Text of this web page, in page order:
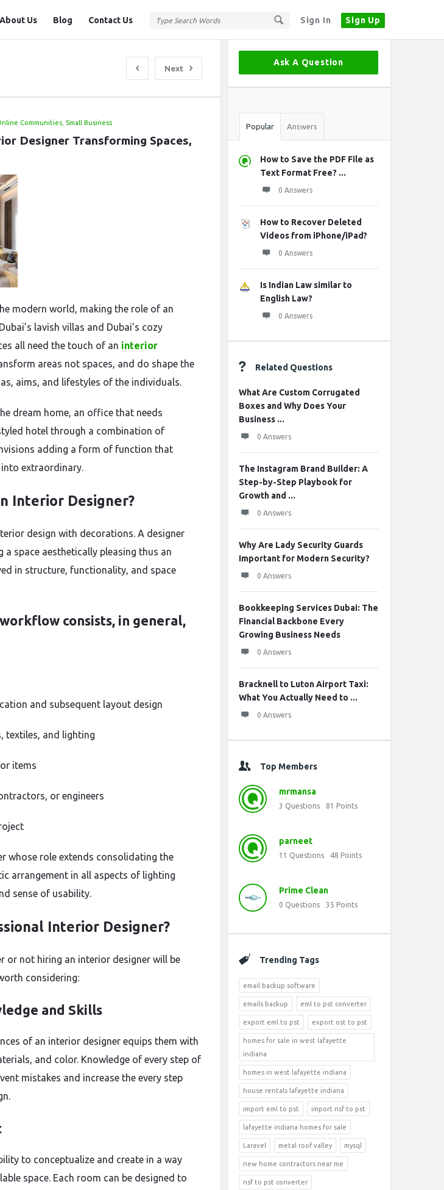
Sign In Sign Up
About Us Blog Contact Us
Next
Communities Small Business
Designer Transforming Spaces,
modern world, making the role of an
lavish villas and Dubai’s cozy
all need the touch of an interior
areas not spaces, and do shape the
aims, and lifestyles of the individuals.
dream home, an office that needs
hotel through a combination of
adding a form of function that
extraordinary.
Interior Designer?
design with decorations. A designer
space aesthetically pleasing thus an
in structure, functionality, and space
consists, in general,
and subsequent layout design
textiles, and lighting
items
or engineers
whose role extends consolidating the
arrangement in all aspects of lighting
sense of usability.
Interior Designer?
or not hiring an interior designer will be
considering:
and Skills
of an interior designer equips them with
and color. Knowledge of every step of
mistakes and increase the every step
to conceptualize and create in a way
space. Each room can be designed to
Sidebar
Ask A Question
Stats
Popular Answers
How to Save the PDF File as
Text Format Free? ...
0 Answers
How to Recover Deleted
Videos from iPhone/iPad?
0 Answers
Is Indian Law similar to
English Law?
0 Answers
Related Questions
What Are Custom Corrugated
Boxes and Why Does Your
Business ...
0 Answers
The Instagram Brand Builder: A
Step-by-Step Playbook for
Growth and ...
0 Answers
Why Are Lady Security Guards
Important for Modern Security?
0 Answers
Bookkeeping Services Dubai: The
Financial Backbone Every
Growing Business Needs
0 Answers
Bracknell to Luton Airport Taxi:
What You Actually Need to ...
0 Answers
Top Members
mrmansa
3 Questions 81 Points
parneet
11 Questions 48 Points
Prime Clean
0 Questions 35 Points
Trending Tags
email backup software
emails backup eml to pst converter
export eml to pst export ost to pst
homes for sale in west lafayette
indiana
homes in west lafayette indiana
house rentals lafayette indiana
import eml to pst import nsf to pst
lafayette indiana homes for sale
Laravel metal roof valley mysql
new home contractors near me
nsf to pst converter